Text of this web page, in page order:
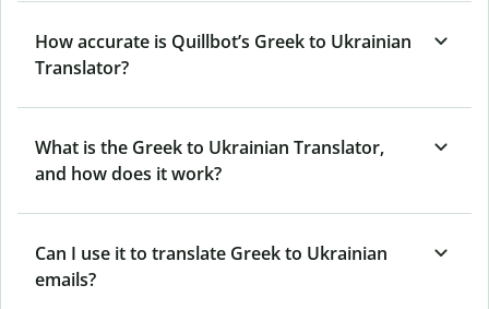
How accurate is Quillbot’s Greek to Ukrainian
Translator?
What is the Greek to Ukrainian Translator,
and how does it work?
Can I use it to translate Greek to Ukrainian
emails?